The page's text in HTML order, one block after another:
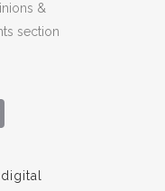
&
section
digital